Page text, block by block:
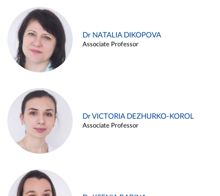
Dr NATALIA DIKOPOVA
Associate Professor
Dr VICTORIA DEZHURKO-KOROL
Associate Professor